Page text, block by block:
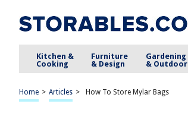
Kitchen &
Cooking
Furniture
& Design
Gardening
& Outdoor
Home > Articles > How To Store Mylar Bags